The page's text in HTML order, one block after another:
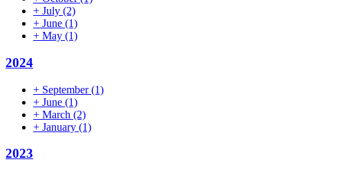
+ July (2)
+ June (1)
+ May (1)
2024
+ September(1)
+ June (1)
+ March (2)
+ January (1)
2023